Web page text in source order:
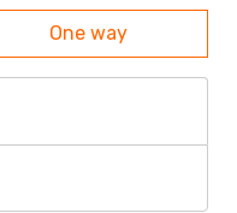
One way